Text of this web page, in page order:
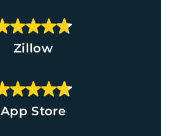
Zillow
App Store